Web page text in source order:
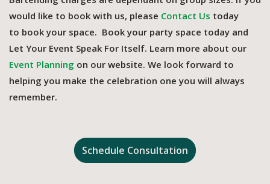
would like to book with us, please Contact Us today
to book your space. Book your party space today and
Let Your Event Speak For Itself. Learn more about our
Event Planning on our website. We look forward to
helping you make the celebration one you will always
remember.
Schedule Consultation